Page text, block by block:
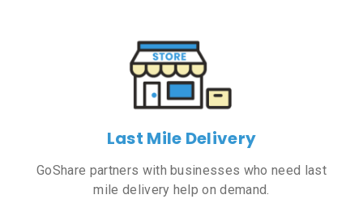
Last Mile Delivery
GoShare partners with businesses who need last
mile delivery help on demand.